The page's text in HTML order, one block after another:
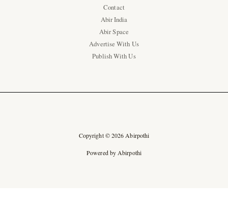
Contact
Abir India
Abir Space
Advertise With Us
Publish With Us
Copyright © 2026 Abirpothi
Powered by Abirpothi